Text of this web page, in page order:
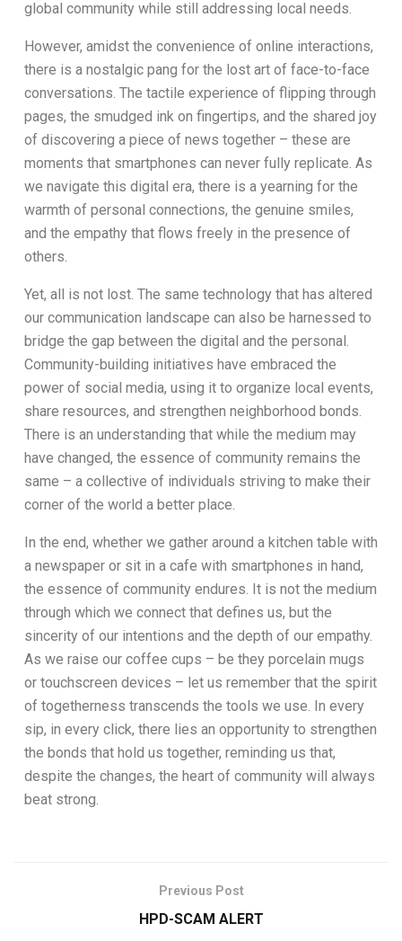
global community while still addressing local needs.
However, amidst the convenience of online interactions,
there is a nostalgic pang for the lost art of face-to-face
conversations. The tactile experience of flipping through
pages, the smudged ink on fingertips, and the shared joy
of discovering a piece of news together – these are
moments that smartphones can never fully replicate. As
we navigate this digital era, there is a yearning for the
warmth of personal connections, the genuine smiles,
and the empathy that flows freely in the presence of
others.
Yet, all is not lost. The same technology that has altered
our communication landscape can also be harnessed to
bridge the gap between the digital and the personal.
Community-building initiatives have embraced the
power of social media, using it to organize local events,
share resources, and strengthen neighborhood bonds.
There is an understanding that while the medium may
have changed, the essence of community remains the
same – a collective of individuals striving to make their
corner of the world a better place.
In the end, whether we gather around a kitchen table with
a newspaper or sit in a cafe with smartphones in hand,
the essence of community endures. It is not the medium
through which we connect that defines us, but the
sincerity of our intentions and the depth of our empathy.
As we raise our coffee cups – be they porcelain mugs
or touchscreen devices – let us remember that the spirit
of togetherness transcends the tools we use. In every
sip, in every click, there lies an opportunity to strengthen
the bonds that hold us together, reminding us that,
despite the changes, the heart of community will always
beat strong.
Previous Post
HPD-SCAM ALERT